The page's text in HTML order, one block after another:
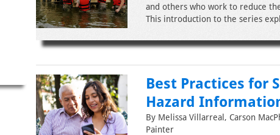
and others who work to reduce
This introduction to the series
Best Practices for
Hazard
By Melissa Villarreal, Carson
Painter